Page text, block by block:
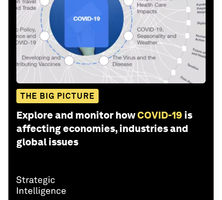
THE BIG PICTURE
Explore and monitor howCOVID-19 is
affecting economies, industries and
global issues